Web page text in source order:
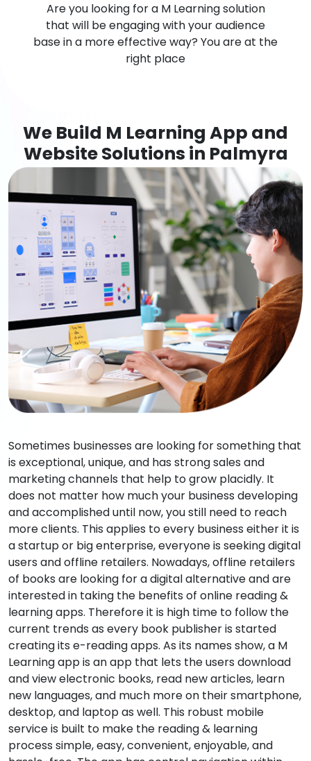
Are you looking for a M Learning solution
that will be engaging with your audience
base in a more effective way? You are at the
right place
We Build M Learning App and
Website Solutions in Palmyra
Sometimes businesses are looking for something that
is exceptional, unique, and has strong sales and
marketing channels that help to grow placidly. It
does not matter how much your business developing
and accomplished until now, you still need to reach
more clients. This applies to every business either it is
a startup or big enterprise, everyone is seeking digital
users and offline retailers. Nowadays, offline retailers
of books are looking for a digital alternative and are
interested in taking the benefits of online reading &
learning apps. Therefore it is high time to follow the
current trends as every book publisher is started
creating its e-reading apps. As its names show, a M
Learning app is an app that lets the users download
and view electronic books, read new articles, learn
new languages, and much more on their smartphone,
desktop, and laptop as well. This robust mobile
service is built to make the reading & learning
process simple, easy, convenient, enjoyable, and